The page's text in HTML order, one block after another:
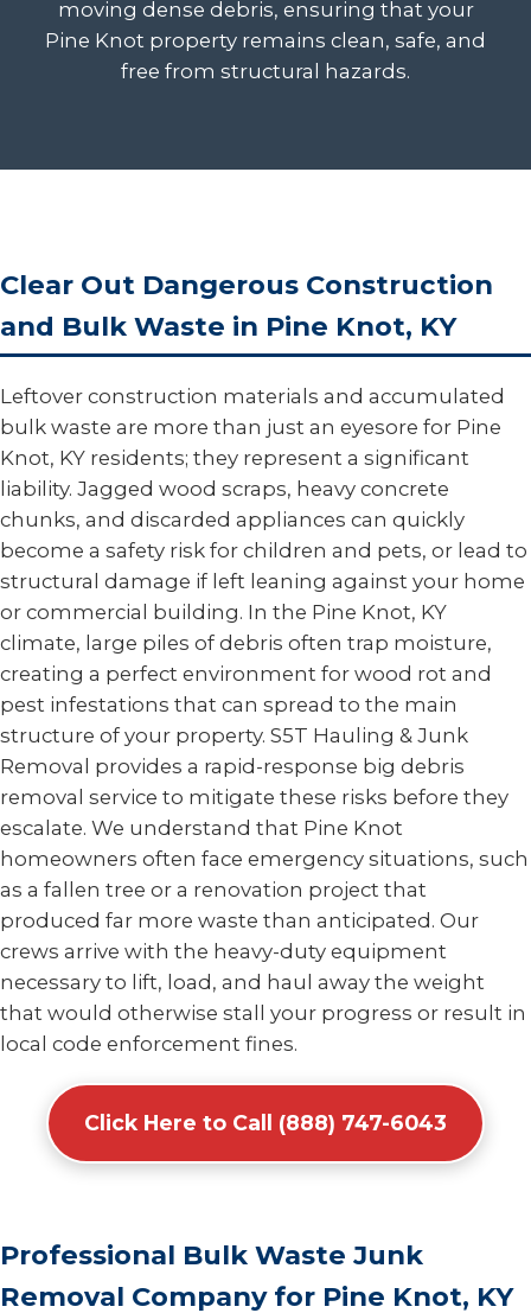
moving dense debris, ensuring that your
Pine Knot property remains clean, safe, and
free from structural hazards.
Clear Out Dangerous Construction
and Bulk Waste in Pine Knot, KY
Leftover construction materials and accumulated
bulk waste are more than just an eyesore for Pine
Knot, KY residents; they represent a significant
liability. Jagged wood scraps, heavy concrete
chunks, and discarded appliances can quickly
become a safety risk for children and pets, or lead to
structural damage if left leaning against your home
or commercial building. In the Pine Knot, KY
climate, large piles of debris often trap moisture,
creating a perfect environment for wood rot and
pest infestations that can spread to the main
structure of your property. S5T Hauling & Junk
Removal provides a rapid-response big debris
removal service to mitigate these risks before they
escalate. We understand that Pine Knot
homeowners often face emergency situations, such
as a fallen tree or a renovation project that
produced far more waste than anticipated. Our
crews arrive with the heavy-duty equipment
necessary to lift, load, and haul away the weight
that would otherwise stall your progress or result in
local code enforcement fines.
Click Here to Call (888) 747-6043
Professional Bulk Waste Junk
Removal Company for Pine Knot, KY